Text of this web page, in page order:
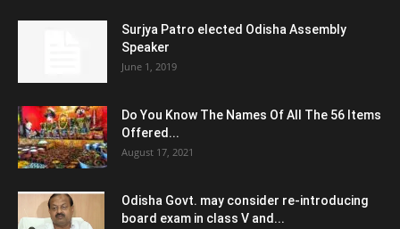
Surjya Patro elected Odisha Assembly
Speaker
June 1, 2019
Do You Know The Names Of All The 56 Items
Offered...
August 17, 2021
Odisha Govt. may consider re-introducing
board exam in class V and...